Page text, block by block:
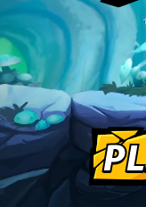
The